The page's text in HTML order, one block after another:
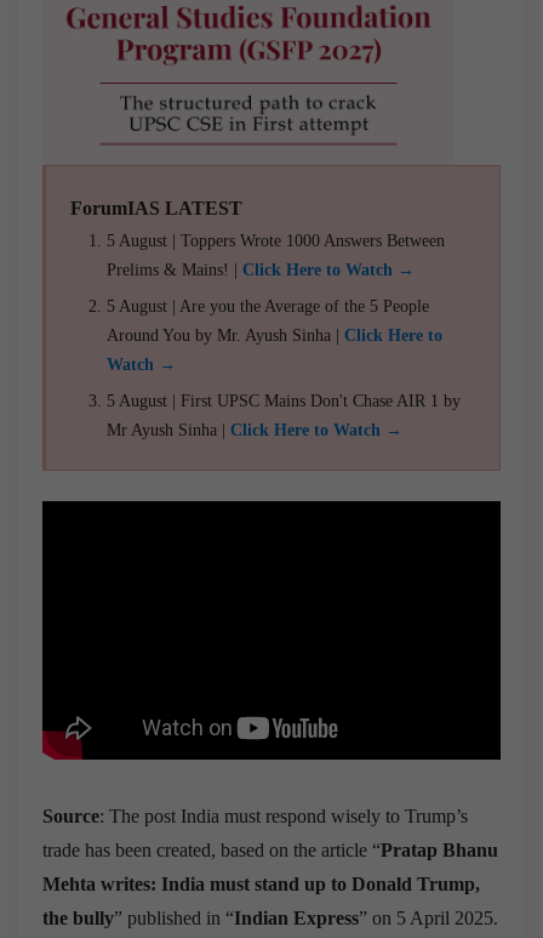
ForumIAS LATEST
5 August | Toppers Wrote 1000 Answers Between
Prelims & Mains! | Click Here to Watch →
5 August | Are you the Average of the 5 People
Around You by Mr. Ayush Sinha | Click Here to
Watch →
5 August | First UPSC Mains Don't Chase AIR 1 by
Mr Ayush Sinha | Click Here to Watch →
Source: The post India must respond wisely to Trump’s
trade has been created, based on the article “Pratap Bhanu
Mehta writes: India must stand up to Donald Trump,
the bully” published in “Indian Express” on 5 April 2025.